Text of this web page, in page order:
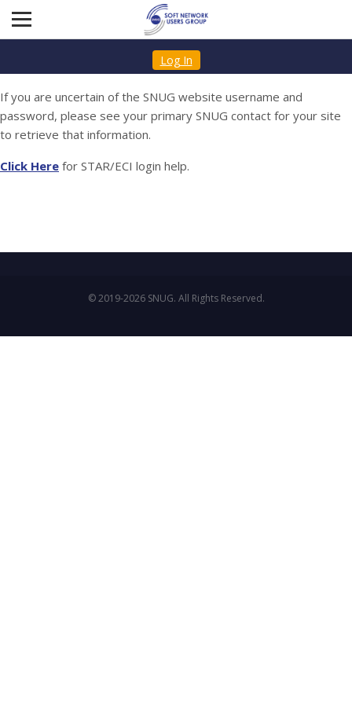
Log In
If you are uncertain of the SNUG website username and
password, please see your primary SNUG contact for your site
to retrieve that information.
Click Here for STAR/ECI login help.
© 2019-2026 SNUG. All Rights Reserved.